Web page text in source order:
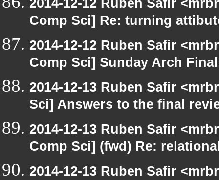
2014-12-12 Ruben Safir
Comp Sci] Re: turning
2014-12-12 Ruben Safir
Comp Sci] Sunday Arch
2014-12-13 Ruben Safir
Sci] Answers to the final
2014-12-13 Ruben Safir
Comp Sci] (fwd) Re:
2014-12-13 Ruben Safir